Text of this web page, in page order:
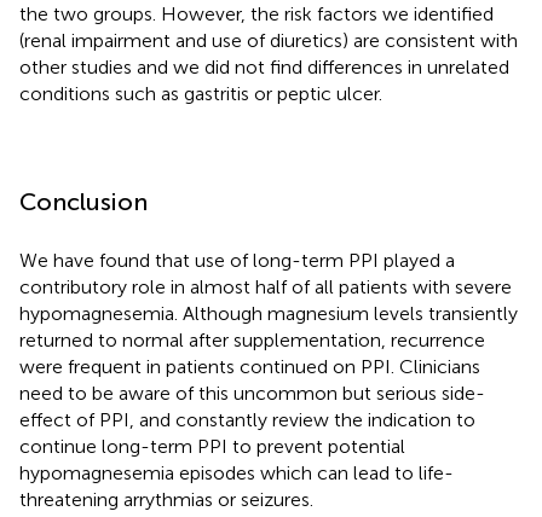
the two groups. However, the risk factors we identified
(renal impairment and use of diuretics) are consistent with
other studies and we did not find differences in unrelated
conditions such as gastritis or peptic ulcer.
Conclusion
We have found that use of long-term PPI played a
contributory role in almost half of all patients with severe
hypomagnesemia. Although magnesium levels transiently
returned to normal after supplementation, recurrence
were frequent in patients continued on PPI. Clinicians
need to be aware of this uncommon but serious side-
effect of PPI, and constantly review the indication to
continue long-term PPI to prevent potential
hypomagnesemia episodes which can lead to life-
threatening arrythmias or seizures.